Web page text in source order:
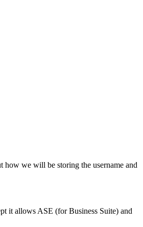
how we will be storing the username and
it allows ASE (for Business Suite) and